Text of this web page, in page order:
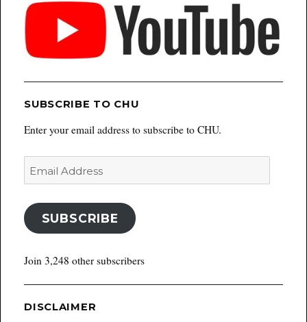
SUBSCRIBE TO CHU
Enter your email address to subscribe to CHU.
Email
Address
SUBSCRIBE
Join 3,248 other subscribers
DISCLAIMER